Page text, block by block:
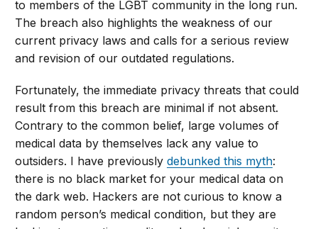
to members of the LGBT community in the long run.
The breach also highlights the weakness of our
current privacy laws and calls for a serious review
and revision of our outdated regulations.
Fortunately, the immediate privacy threats that could
result from this breach are minimal if not absent.
Contrary to the common belief, large volumes of
medical data by themselves lack any value to
outsiders. I have previouslydebunked this myth:
there is no black market for your medical data on
the dark web. Hackers are not curious to know a
random person’s medical condition, but they are